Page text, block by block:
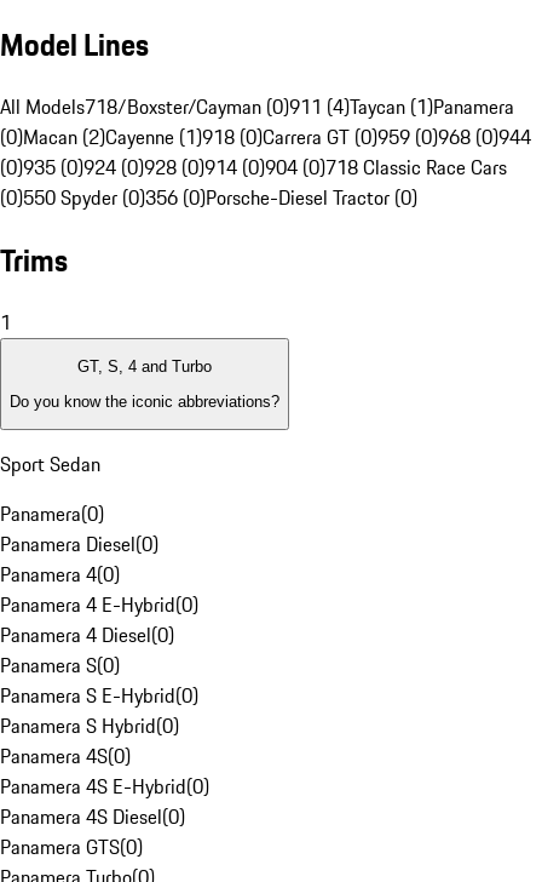
Model Lines
All Models718/Boxster/Cayman (0)911 (4)Taycan (1)Panamera
(0)Macan (2)Cayenne (1)918 (0)Carrera GT (0)959 (0)968 (0)944
(0)935 (0)924 (0)928 (0)914 (0)904 (0)718 Classic Race Cars
(0)550 Spyder (0)356 (0)Porsche-Diesel Tractor (0)
Trims
1
GT, S, 4 and Turbo
Do you know the iconic abbreviations?
Sport Sedan
Panamera(0)
Panamera Diesel(0)
Panamera 4(0)
Panamera 4 E-Hybrid(0)
Panamera 4 Diesel(0)
Panamera S(0)
Panamera S E-Hybrid(0)
Panamera S Hybrid(0)
Panamera 4S(0)
Panamera 4S E-Hybrid(0)
Panamera 4S Diesel(0)
Panamera GTS(0)